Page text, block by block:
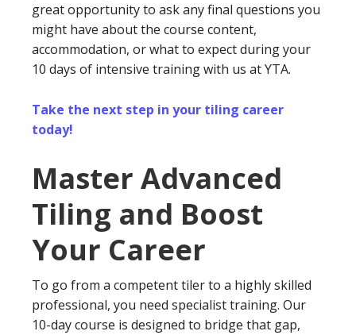
great opportunity to ask any final questions you
might have about the course content,
accommodation, or what to expect during your
10 days of intensive training with us at YTA.
Take the next step in your tiling career
today!
Master Advanced
Tiling and Boost
Your Career
To go from a competent tiler to a highly skilled
professional, you need specialist training. Our
10-day course is designed to bridge that gap,